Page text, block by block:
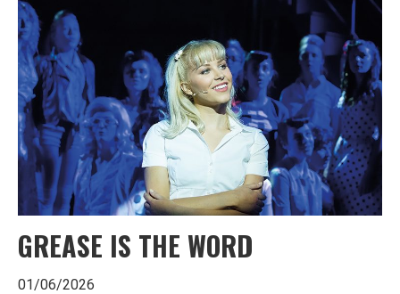
GREASE IS THE WORD
01/06/2026